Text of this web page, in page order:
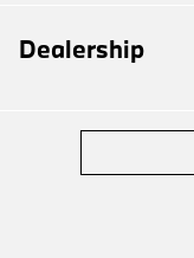
Dealership